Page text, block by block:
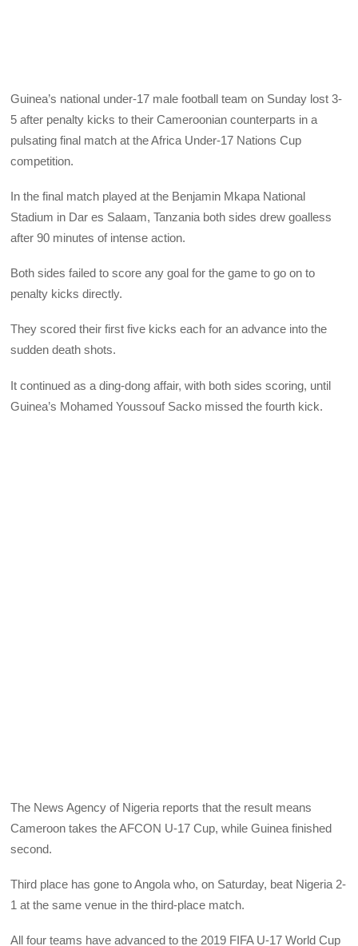
Guinea’s national under-17 male football team on Sunday lost 3-
5 after penalty kicks to their Cameroonian counterparts in a
pulsating final match at the Africa Under-17 Nations Cup
competition.
In the final match played at the Benjamin Mkapa National
Stadium in Dar es Salaam, Tanzania both sides drew goalless
after 90 minutes of intense action.
Both sides failed to score any goal for the game to go on to
penalty kicks directly.
They scored their first five kicks each for an advance into the
sudden death shots.
It continued as a ding-dong affair, with both sides scoring, until
Guinea’s Mohamed Youssouf Sacko missed the fourth kick.
The News Agency of Nigeria reports that the result means
Cameroon takes the AFCON U-17 Cup, while Guinea finished
second.
Third place has gone to Angola who, on Saturday, beat Nigeria 2-
1 at the same venue in the third-place match.
All four teams have advanced to the 2019 FIFA U-17 World Cup